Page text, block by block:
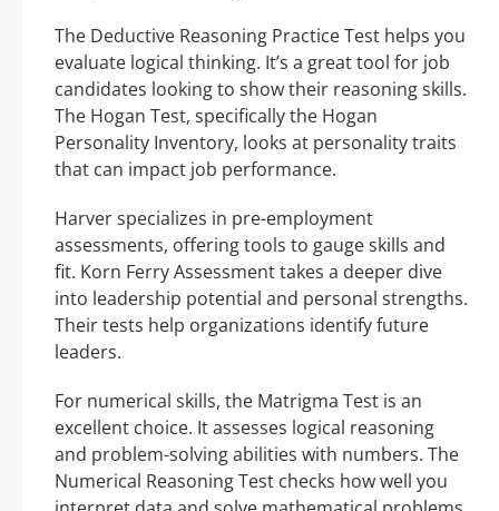
The Deductive Reasoning Practice Test helps you
evaluate logical thinking. It’s a great tool for job
candidates looking to show their reasoning skills.
The Hogan Test, specifically the Hogan
Personality Inventory, looks at personality traits
that can impact job performance.
Harver specializes in pre-employment
assessments, offering tools to gauge skills and
fit. Korn Ferry Assessment takes a deeper dive
into leadership potential and personal strengths.
Their tests help organizations identify future
leaders.
For numerical skills, the Matrigma Test is an
excellent choice. It assesses logical reasoning
and problem-solving abilities with numbers. The
Numerical Reasoning Test checks how well you